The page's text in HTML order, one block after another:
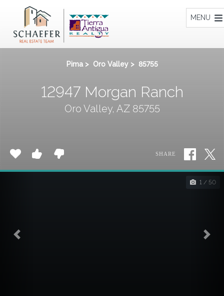
MENU
Pima > Oro Valley > 85755
12947 Morgan Ranch
Oro Valley, AZ 85755
SHARE
1 / 50
Previous Next